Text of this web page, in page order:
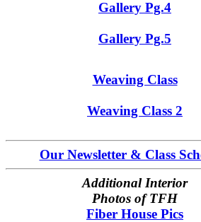
Gallery Pg.4
Gallery Pg.5
Weaving Class
Weaving Class 2
Our Newsletter & Class
Additional Interior
Photos of TFH
Fiber House Pics